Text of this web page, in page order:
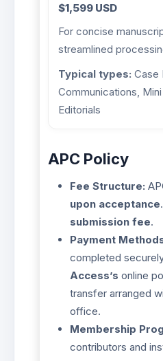
$1,599 USD
For concise
streamlined
Typical types: Case
Communications,
Editorials
APC Policy
Fee Structure:
upon acceptance
submission fee.
Payment
completed
Access’s online
transfer arranged
office.
Membership
contributors and